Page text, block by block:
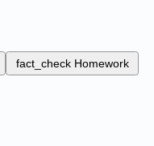
fact_check Homework